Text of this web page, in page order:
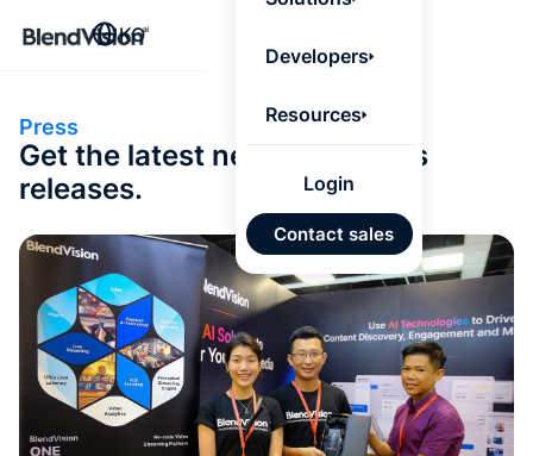
개발 계
기반
있는 답
Developers
Resources
Login
Contact sales
KO
Press
Get the latest news and press
releases.